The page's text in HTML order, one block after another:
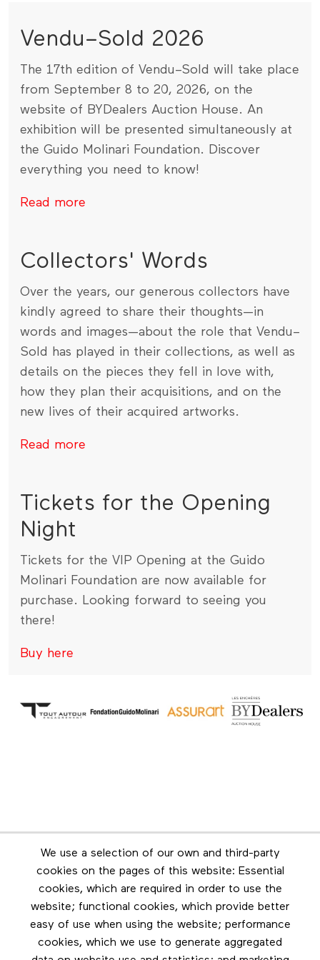
Vendu–Sold 2026
The 17th edition of Vendu–Sold will take place
from September 8 to 20, 2026, on the
website of BYDealers Auction House. An
exhibition will be presented simultaneously at
the Guido Molinari Foundation. Discover
everything you need to know!
Read more
Collectors' Words
Over the years, our generous collectors have
kindly agreed to share their thoughts—in
words and images—about the role that Vendu–
Sold has played in their collections, as well as
details on the pieces they fell in love with,
how they plan their acquisitions, and on the
new lives of their acquired artworks.
Read more
Tickets for the Opening
Night
Tickets for the VIP Opening at the Guido
Molinari Foundation are now available for
purchase. Looking forward to seeing you
there!
Buy here
We use a selection of our own and third-party
cookies on the pages of this website: Essential
cookies, which are required in order to use the
website; functional cookies, which provide better
easy of use when using the website; performance
cookies, which we use to generate aggregated
Newsletter
Stay in touch by subscribing to the newsletter
Footer menu
Les éditions Esse
Instagram